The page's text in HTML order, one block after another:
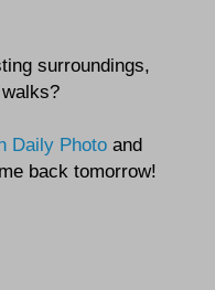
surroundings,
Daily Photo and
back tomorrow!